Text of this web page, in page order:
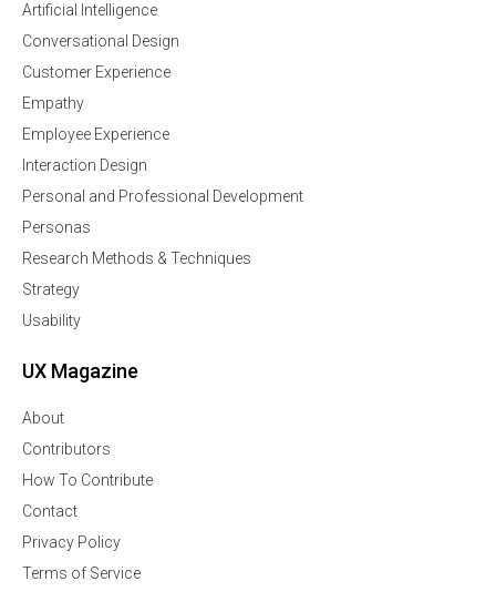
Artificial Intelligence
Conversational Design
Customer Experience
Empathy
Employee Experience
Interaction Design
Personal and Professional Development
Personas
Research Methods & Techniques
Strategy
Usability
UX Magazine
About
Contributors
How To Contribute
Contact
Privacy Policy
Terms of Service